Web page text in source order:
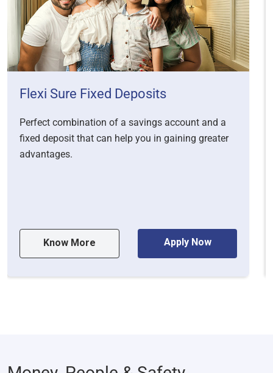
Flexi Sure Fixed Deposits
Perfect combination of a savings account and a
fixed deposit that can help you in gaining greater
advantages.
Know More Apply Now